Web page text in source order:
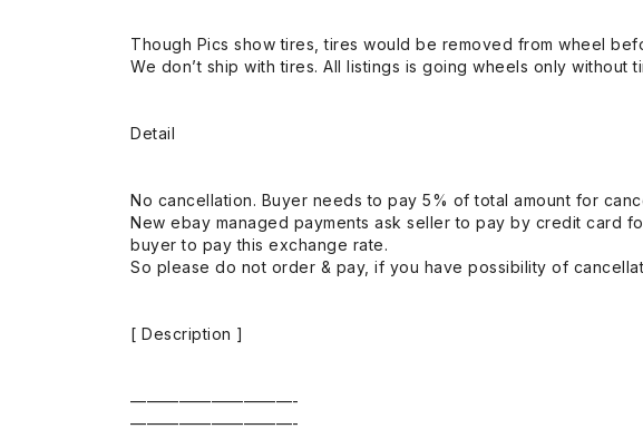
Though Pics show tires, tires would be removed from wheel
We don’t ship with tires. All listings is going wheels only without
Detail
No cancellation. Buyer needs to pay 5% of total amount for
New ebay managed payments ask seller to pay by credit card
buyer to pay this exchange rate.
So please do not order & pay, if you have possibility of
[ Description ]
——————————-
——————————-